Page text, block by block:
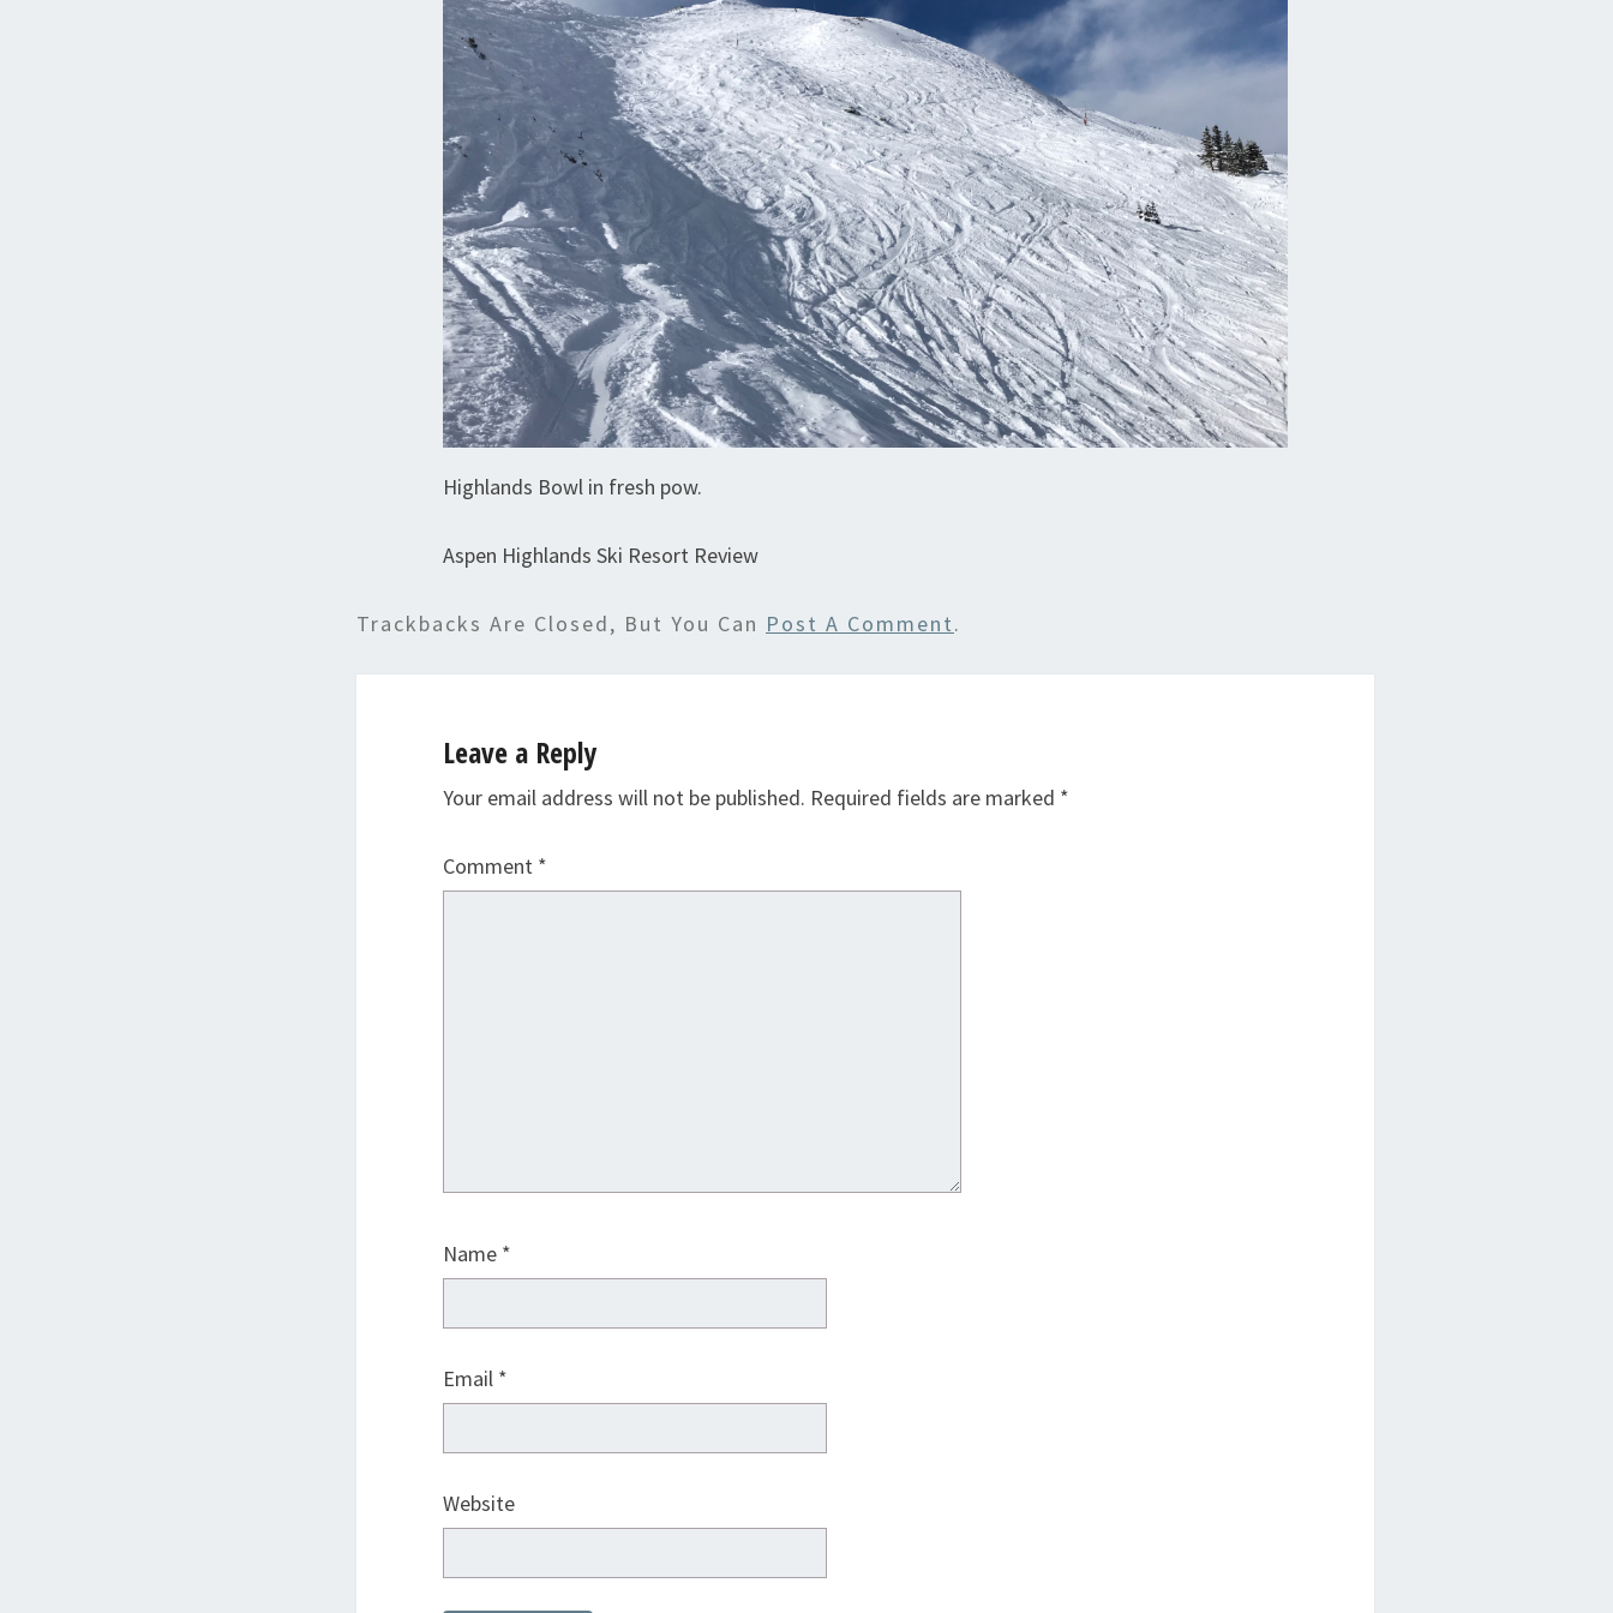
Highlands Bowl in fresh pow.
Aspen Highlands Ski Resort Review
Trackbacks Are Closed, But You Can Post A Comment.
Leave a Reply
Your email address will not be published. Required fields are marked *
Comment *
Name *
Email *
Website